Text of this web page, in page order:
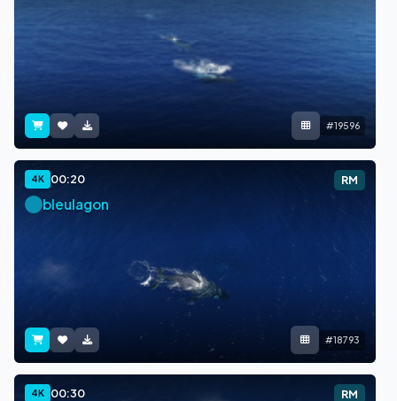
#19596
4K 00:20 RM
bleulagon
#18793
4K 00:30 RM